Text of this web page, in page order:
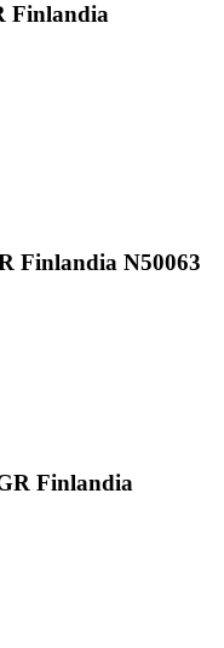
Finlandia
Finlandia N50063
Finlandia